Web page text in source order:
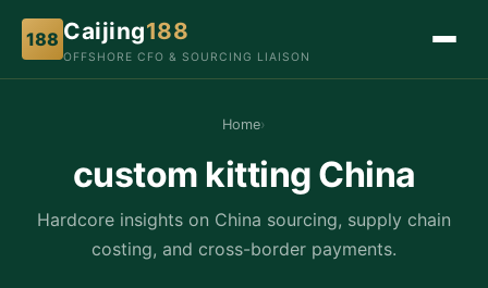
188 Caijing188
OFFSHORE CFO & SOURCING LIAISON
Home›
custom kitting China
Hardcore insights on China sourcing, supply chain
costing, and cross-border payments.